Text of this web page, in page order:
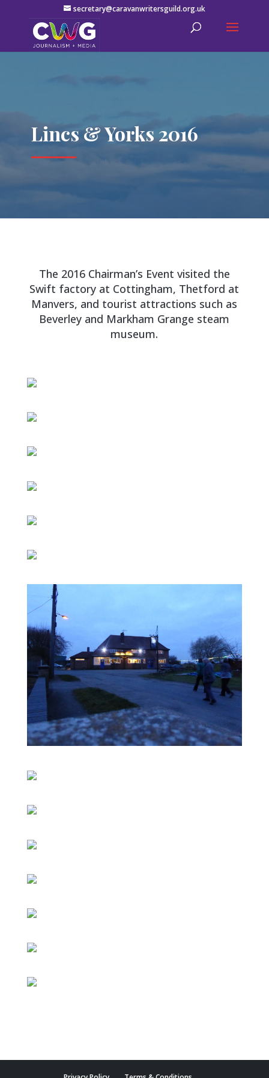
secretary@caravanwritersguild.org.uk
Lincs & Yorks 2016
The 2016 Chairman’s Event visited the
Swift factory at Cottingham, Thetford at
Manvers, and tourist attractions such as
Beverley and Markham Grange steam
museum.